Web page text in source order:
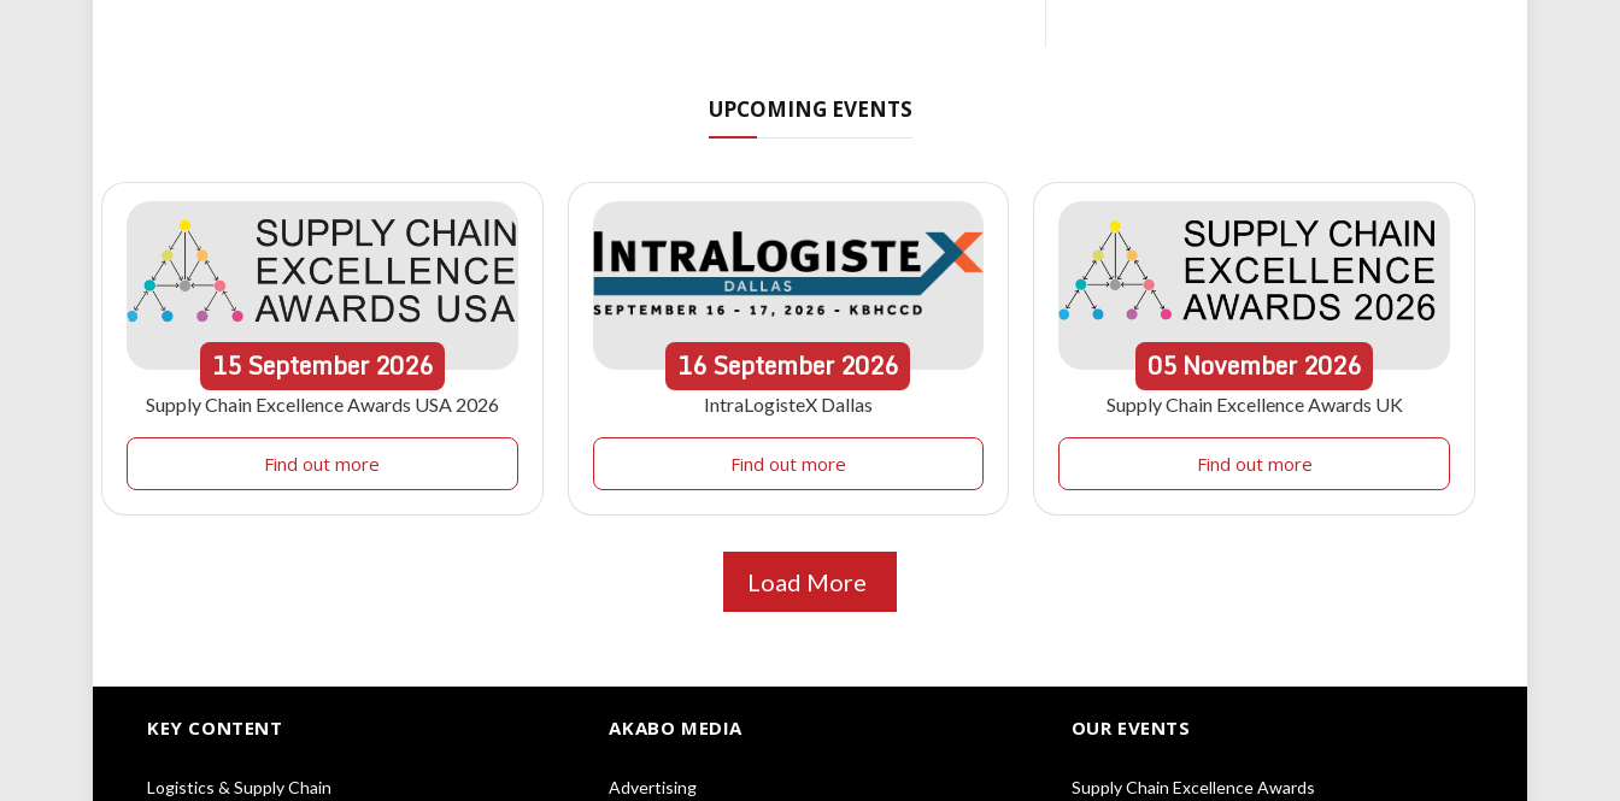
UPCOMING EVENTS
15September 2026
Supply Chain Excellence Awards USA 2026
Find out more
16September2026
IntraLogisteX Dallas
Find out more
05 November 2026
Supply Chain Excellence Awards UK
Find out more
Load More
KEY CONTENT
Logistics & Supply Chain
AKABO MEDIA
Advertising
OUR EVENTS
Supply Chain Excellence Awards